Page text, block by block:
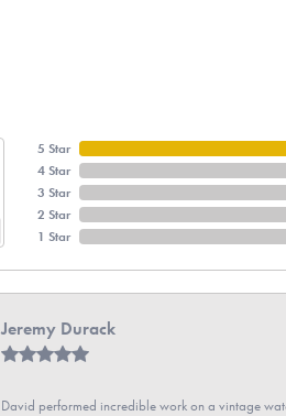
5 Star
4 Star
3 Star
2 Star
1 Star
Jeremy Durack
David performed incredible work on a vintage